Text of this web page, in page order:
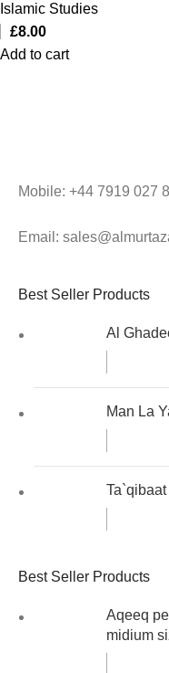
Islamic Studies
£8.00
Add to cart
Mobile: +44 7919 027
Email:
Best Seller Products
Al
Man La
Best Seller Products
Aqeeq
midium